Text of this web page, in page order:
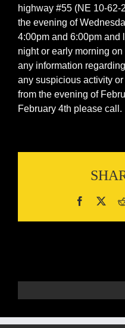
highway #55 (NE 10-62-
the evening of
4:00pm and 6:00pm and
night or early morning
any information
any suspicious activity
from the evening of
February 4th please call.